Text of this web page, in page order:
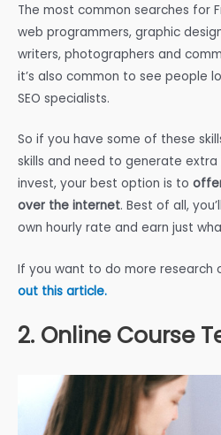
The most common searches for
web programmers, graphic
writers, photographers and
it’s also common to see people
SEO specialists.
So if you have some of these
skills and need to generate
invest, your best option is to
over the internet. Best of all,
own hourly rate and earn just
If you want to do more research
out this article.
2. Online Course